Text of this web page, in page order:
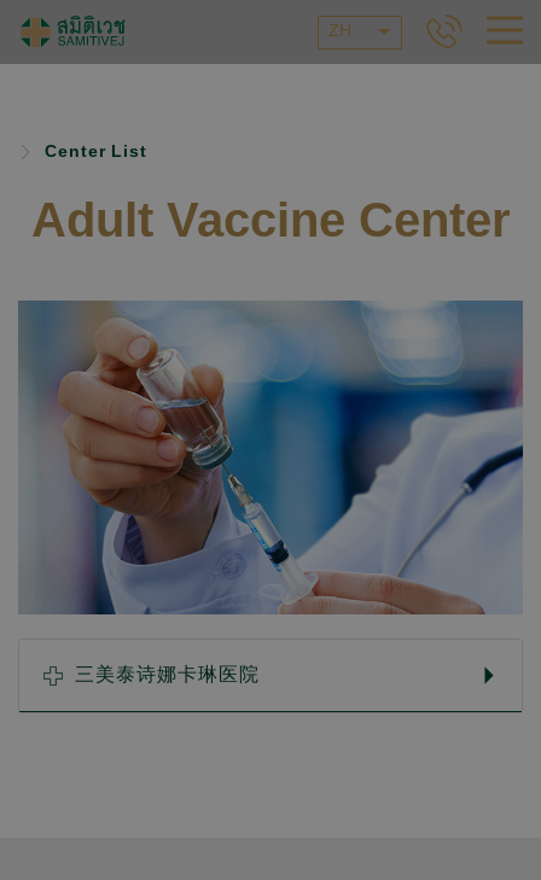
ZH
Center List
Adult Vaccine Center
三美泰诗娜卡琳医院